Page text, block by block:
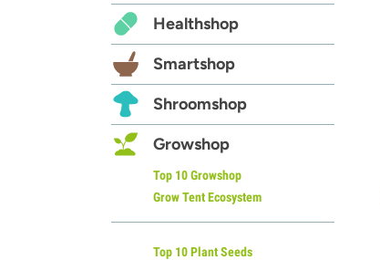
Healthshop
Smartshop
Shroomshop
Growshop
Top 10 Growshop
Grow Tent Ecosystem
Top 10 Plant Seeds